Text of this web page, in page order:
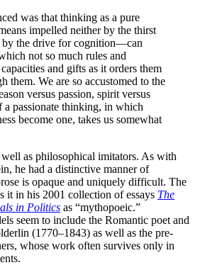
was that thinking as a pure
impelled neither by the thirst
the drive for cognition—can
not so much rules and
and gifts as it orders them
them. We are so accustomed to the
versus passion, spirit versus
a passionate thinking, in which
become one, takes us somewhat
as philosophical imitators. As with
he had a distinctive manner of
is opaque and uniquely difficult. The
it in his 2001 collection of essays The
in Politics as “mythopoeic.”
seem to include the Romantic poet and
(1770–1843) as well as the pre-
whose work often survives only in